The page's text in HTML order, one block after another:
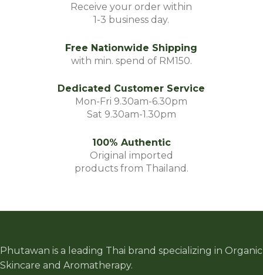
Receive your order within
1-3 business day.
Free Nationwide Shipping
with min. spend of RM150.
Dedicated Customer Service
Mon-Fri 9.30am-6.30pm
Sat 9.30am-1.30pm
100% Authentic
Original imported
products from Thailand.
Phutawan is a leading Thai brand specializing in Organic
Skincare and Aromatherapy.